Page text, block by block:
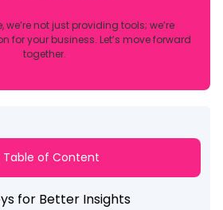
we’re not just providing tools; we’re
for your business. Let’s move forward
together.
Table of Content
for Better Insights